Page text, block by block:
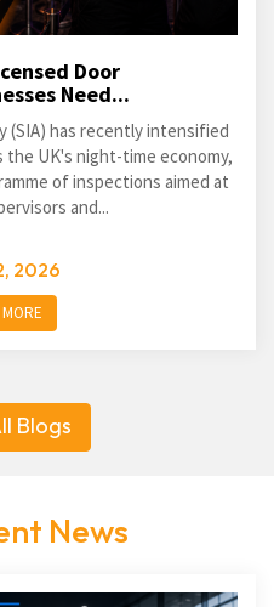
Door
Need...
has recently intensified
UK's night-time economy,
of inspections aimed at
and...
2026
Blogs
News